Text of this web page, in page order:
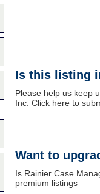
Is this listing
Please help us keep
Inc. Click here to
Want to
Is Rainier Case
premium listings